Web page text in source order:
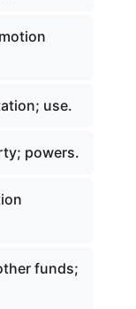
use.
powers.
funds;